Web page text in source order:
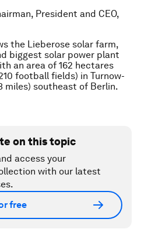
President and CEO,
the Lieberose solar farm,
biggest solar power plant
an area of 162 hectares
football fields) in Turnow-
miles) southeast of Berlin.
on this topic
access your
with our latest
free